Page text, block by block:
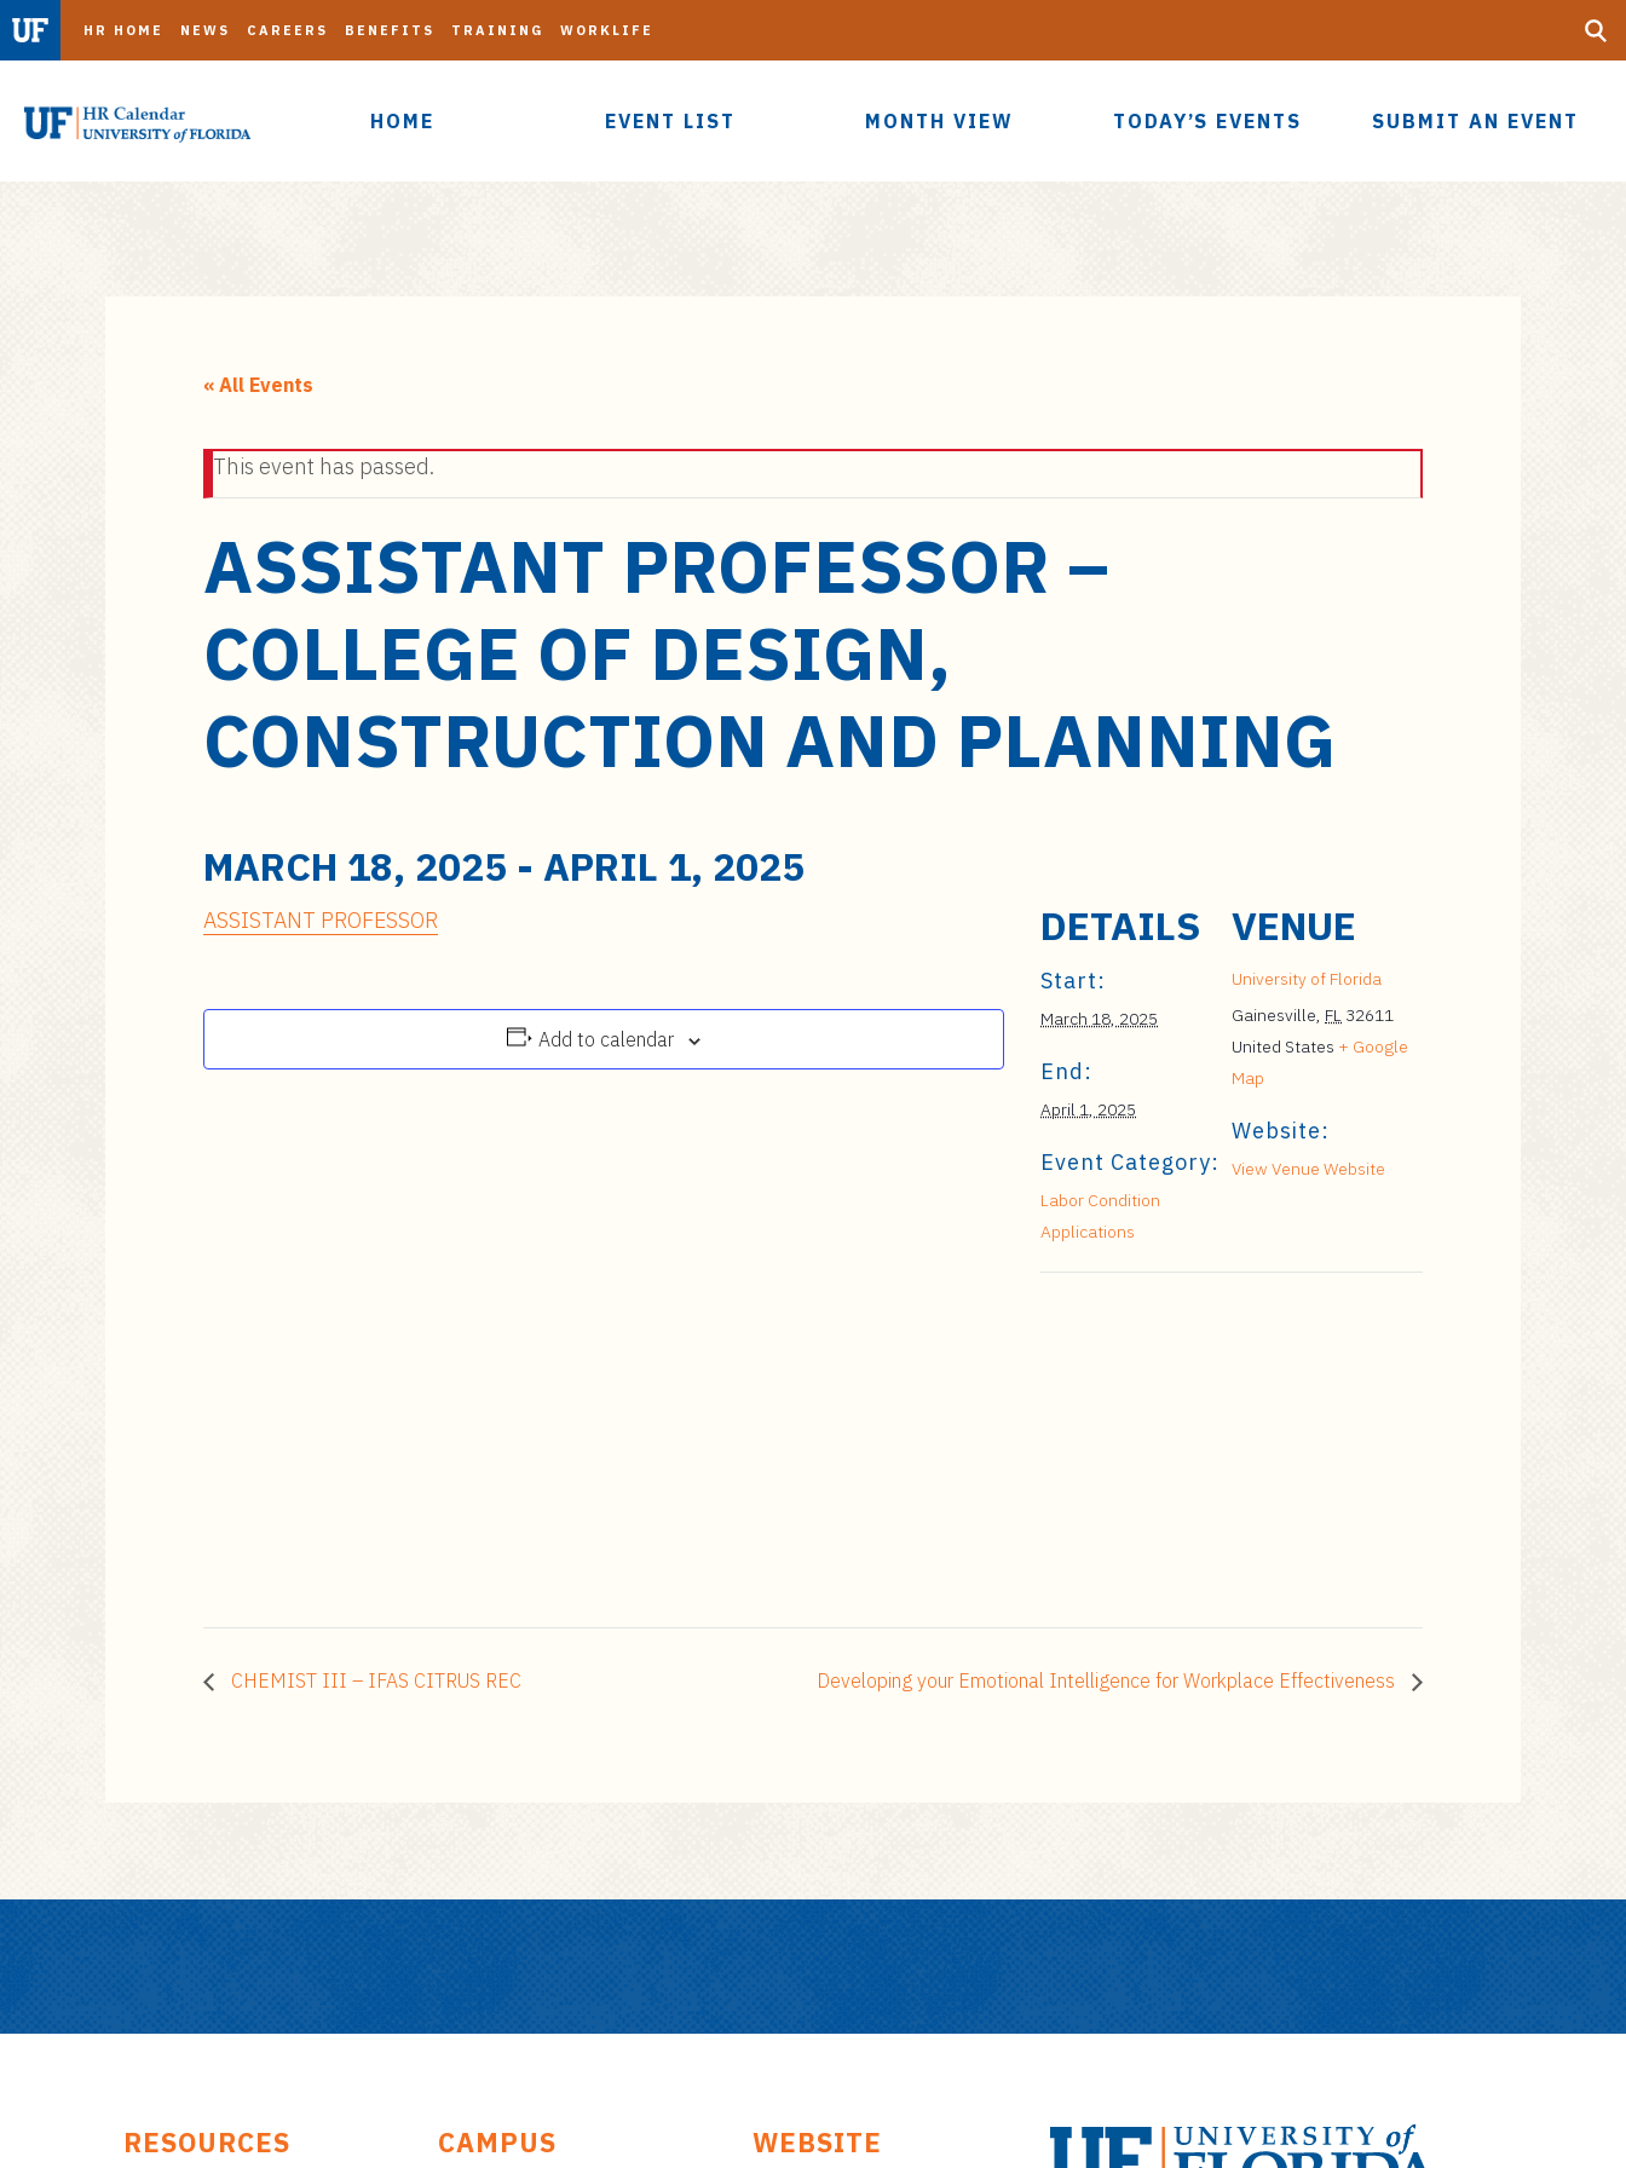
HOME EVENT LIST MONTH VIEW TODAY’S EVENTS SUBMIT AN EVENT
HR HOME NEWS CAREERS BENEFITS TRAINING WORKLIFE
UF
« All Events
This event has passed.
ASSISTANT PROFESSOR –
COLLEGE OF DESIGN,
CONSTRUCTION AND PLANNING
MARCH 18, 2025 - APRIL 1, 2025
ASSISTANT PROFESSOR
Add to calendar
DETAILS
Start:
March 18, 2025
End:
April 1, 2025
Event Category:
Labor Condition
Applications
VENUE
University of Florida
Gainesville, FL 32611
United States + Google
Map
Website:
View Venue Website
CHEMIST III – IFAS CITRUS REC Developing your Emotional Intelligence for Workplace Effectiveness
RESOURCES CAMPUS WEBSITE